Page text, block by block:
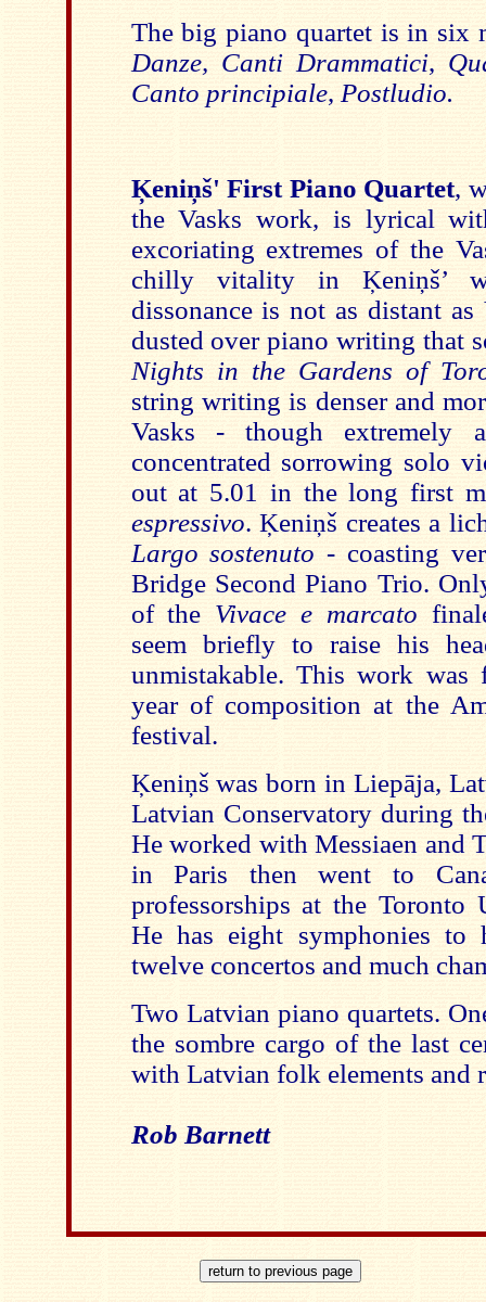
The big piano quartet is in six
Danze, Canti Drammatici,
Canto principiale, Postludio.
Ķeniņš' First Piano Quartet,
the Vasks work, is lyrical
excoriating extremes of the
chilly vitality in Ķeniņš’
dissonance is not as distant
dusted over piano writing that
Nights in the Gardens of
string writing is denser and
Vasks - though extremely
concentrated sorrowing solo
out at 5.01 in the long first
espressivo. Ķeniņš creates a
Largo sostenuto - coasting
Bridge Second Piano Trio.
of the Vivace e marcato
seem briefly to raise his
unmistakable. This work
year of composition at the
festival.
Ķeniņš was born in Liepāja,
Latvian Conservatory during
He worked with Messiaen and
in Paris then went to
professorships at the Toronto
He has eight symphonies to
twelve concertos and much
Two Latvian piano quartets.
the sombre cargo of the last
with Latvian folk elements and
Rob Barnett